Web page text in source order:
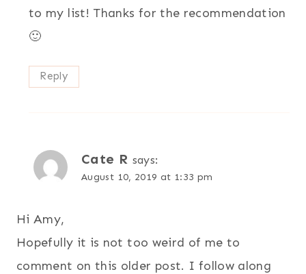
to my list! Thanks for the recommendation
🙂
Reply
Cate R says:
August 10, 2019 at 1:33 pm
Hi Amy,
Hopefully it is not too weird of me to
comment on this older post. I follow along